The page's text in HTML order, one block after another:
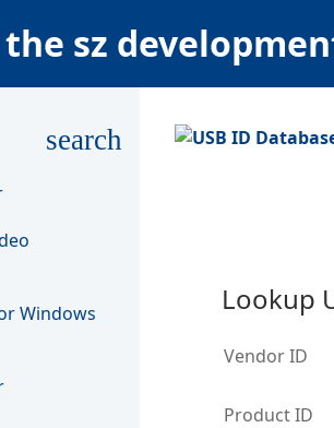
the sz
search
Windows
Lookup
Vendor ID
Product ID